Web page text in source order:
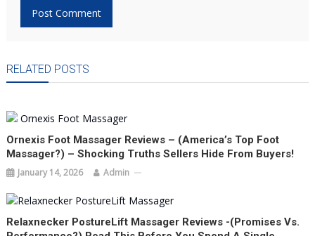
RELATED POSTS
Ornexis Foot Massager Reviews – (America’s Top Foot
Massager?) – Shocking Truths Sellers Hide From Buyers!
January 14, 2026 Admin
Relaxnecker PostureLift Massager Reviews -(Promises Vs.